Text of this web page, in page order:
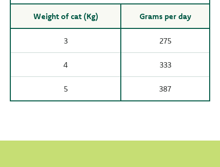
Weight of cat (Kg) Grams per day
3 275
4 333
5 387